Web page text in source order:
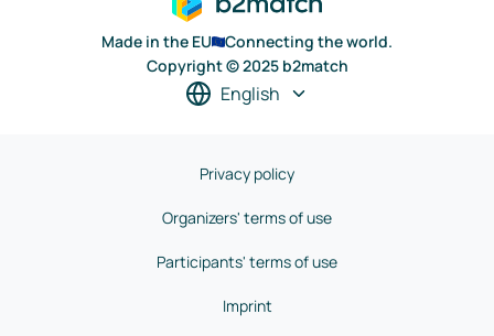
Made in the EU
Connecting the world.
Copyright © 2025 b2match
English
Privacy policy
Organizers' terms of use
Participants' terms of use
Imprint